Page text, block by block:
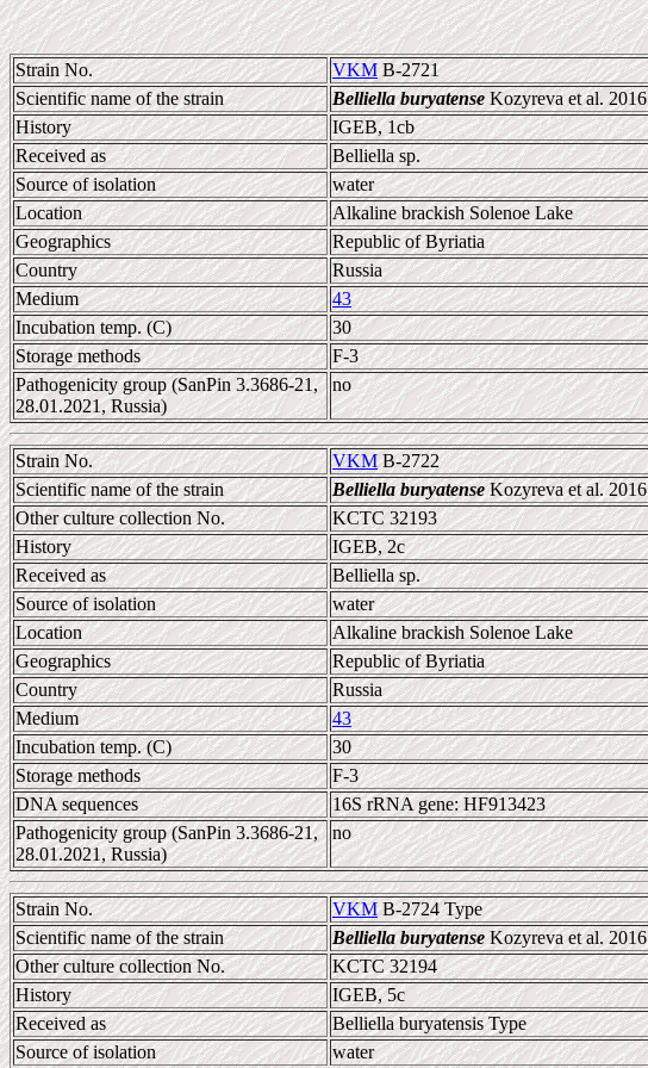
Strain No. VKMB-2721
Scientific name of the strain
Belliella buryatenseKozyreva et al. 2016
History
IGEB, 1cb
Received as
Belliella sp.
Source of isolation
water
Location
Alkaline brackish Solenoe Lake
Geographics
Republic of Byriatia
Country
Russia
Medium
43
Incubation temp. (C)
30
Storage methods
F-3
Pathogenicity group (SanPin 3.3686-21,
28.01.2021, Russia)
no
Strain No. VKMB-2722
Scientific name of the strain
Belliella buryatenseKozyreva et al. 2016
Other culture collection No.
KCTC 32193
History
IGEB, 2c
Received as
Belliella sp.
Source of isolation
water
Location
Alkaline brackish Solenoe Lake
Geographics
Republic of Byriatia
Country
Russia
Medium
43
Incubation temp. (C)
30
Storage methods
F-3
DNA sequences
16S rRNA gene: HF913423
Pathogenicity group (SanPin 3.3686-21,
28.01.2021, Russia)
no
Strain No. VKMB-2724 Type
Scientific name of the strain
Belliella buryatenseKozyreva et al. 2016
Other culture collection No.
KCTC 32194
History
IGEB, 5c
Received as
Belliella buryatensis Type
Source of isolation
water